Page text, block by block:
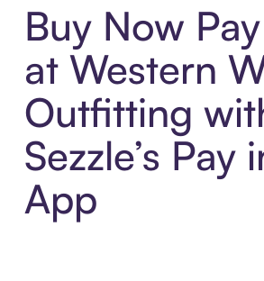
Buy Now
at Western
Outfitting
Sezzle’s Pay
App